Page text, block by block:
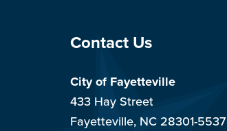
Site Footer
Contact Us
City of Fayetteville
433 Hay Street
Fayetteville, NC 28301-5537